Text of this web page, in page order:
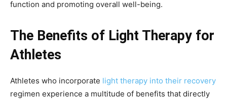
function and promoting overall well-being.
The Benefits of Light Therapy for
Athletes
Athletes who incorporate light therapy into their recovery
regimen experience a multitude of benefits that directly